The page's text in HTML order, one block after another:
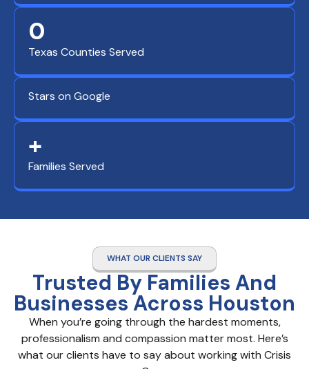
Texas Counties Served
0
Stars on Google
Families Served
+
WHAT OUR CLIENTS SAY
Trusted By Families And
Businesses Across Houston
When you’re going through the hardest moments,
professionalism and compassion matter most. Here’s
what our clients have to say about working with Crisis